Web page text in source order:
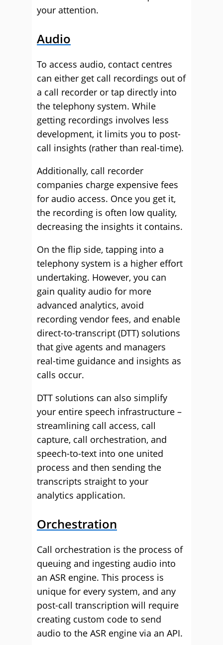
your attention.
Audio
To access audio, contact centres
can either get call recordings out of
a call recorder or tap directly into
the telephony system. While
getting recordings involves less
development, it limits you to post-
call insights (rather than real-time).
Additionally, call recorder
companies charge expensive fees
for audio access. Once you get it,
the recording is often low quality,
decreasing the insights it contains.
On the flip side, tapping into a
telephony system is a higher effort
undertaking. However, you can
gain quality audio for more
advanced analytics, avoid
recording vendor fees, and enable
direct-to-transcript (DTT) solutions
that give agents and managers
real-time guidance and insights as
calls occur.
DTT solutions can also simplify
your entire speech infrastructure –
streamlining call access, call
capture, call orchestration, and
speech-to-text into one united
process and then sending the
transcripts straight to your
analytics application.
Orchestration
Call orchestration is the process of
queuing and ingesting audio into
an ASR engine. This process is
unique for every system, and any
post-call transcription will require
creating custom code to send
audio to the ASR engine via an API.